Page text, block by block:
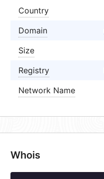
Country
Domain
Size
Registry
Network Name
Whois